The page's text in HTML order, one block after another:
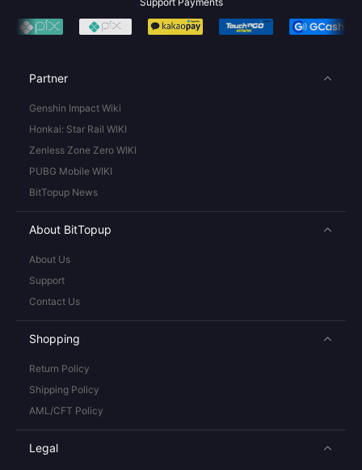
Partner
Genshin Impact Wiki
Honkai: Star Rail WIKI
Zenless Zone Zero WIKI
PUBG Mobile WIKI
BitTopup News
About BitTopup
About Us
Support
Contact Us
Shopping
Return Policy
Shipping Policy
AML/CFT Policy
Legal